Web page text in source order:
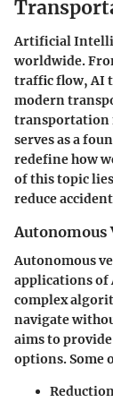
Artificial
worldwide.
traffic flow, AI
modern
transportation
serves as a
redefine how
of this topic
reduce
Autonomous
Autonomous
applications of
complex
navigate
aims to
options. Some